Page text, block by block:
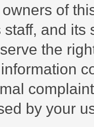
of
staff, and
the
by your